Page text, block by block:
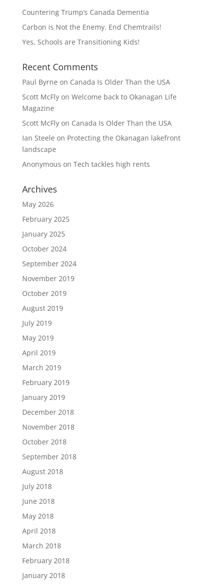
Countering Trump’s Canada Dementia
Carbon is Not the Enemy. End Chemtrails!
Yes, Schools are Transitioning Kids!
Recent Comments
Paul Byrne on Canada Is Older Than the USA
Scott McFlyon Welcome back to Okanagan Life
Magazine
Scott McFlyon Canada Is Older Than the USA
Ian Steele on Protecting the Okanagan lakefront
landscape
Anonymous on Tech tackles high rents
Archives
May 2026
February 2025
January 2025
October 2024
September 2024
November 2019
October 2019
August 2019
July 2019
May 2019
April 2019
March 2019
February 2019
January 2019
December 2018
November 2018
October 2018
September 2018
August 2018
July 2018
June 2018
May 2018
April 2018
March 2018
February 2018
January 2018